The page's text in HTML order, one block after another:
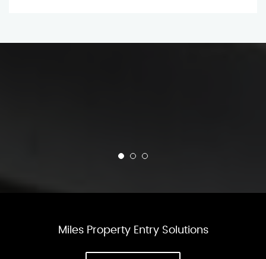
Miles Property Entry Solutions